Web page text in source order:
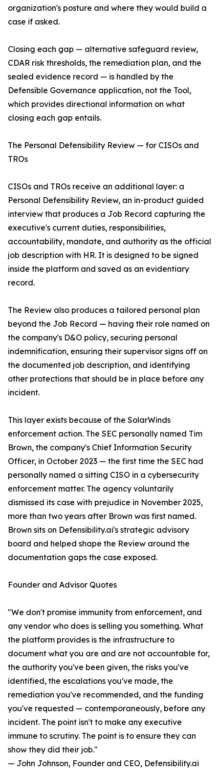
organization's posture and where they would build a
case if asked.
Closing each gap — alternative safeguard review,
CDAR risk thresholds, the remediation plan, and the
sealed evidence record — is handled by the
Defensible Governance application, not the Tool,
which provides directional information on what
closing each gap entails.
The Personal Defensibility Review — for CISOs and
TROs
CISOs and TROs receive an additional layer: a
Personal Defensibility Review, an in-product guided
interview that produces a Job Record capturing the
executive's current duties, responsibilities,
accountability, mandate, and authority as the official
job description with HR. It is designed to be signed
inside the platform and saved as an evidentiary
record.
The Review also produces a tailored personal plan
beyond the Job Record — having their role named on
the company's D&O policy, securing personal
indemnification, ensuring their supervisor signs off on
the documented job description, and identifying
other protections that should be in place before any
incident.
This layer exists because of the SolarWinds
enforcement action. The SEC personally named Tim
Brown, the company's Chief Information Security
Officer, in October 2023 — the first time the SEC had
personally named a sitting CISO in a cybersecurity
enforcement matter. The agency voluntarily
dismissed its case with prejudice in November 2025,
more than two years after Brown was first named.
Brown sits on Defensibility.ai's strategic advisory
board and helped shape the Review around the
documentation gaps the case exposed.
Founder and Advisor Quotes
"We don't promise immunity from enforcement, and
any vendor who does is selling you something. What
the platform provides is the infrastructure to
document what you are and are not accountable for,
the authority you've been given, the risks you've
identified, the escalations you've made, the
remediation you've recommended, and the funding
you've requested — contemporaneously, before any
incident. The point isn't to make any executive
immune to scrutiny. The point is to ensure they can
show they did their job."
— John Johnson, Founder and CEO, Defensibility.ai